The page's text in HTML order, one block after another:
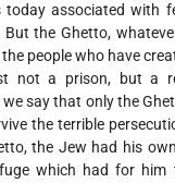
today associated with
the Ghetto,
people who have
not a prison, but a
say that only the
the terrible
the Jew had his
which had for him